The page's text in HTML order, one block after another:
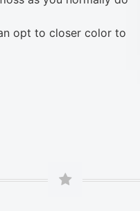
opt to closer color to